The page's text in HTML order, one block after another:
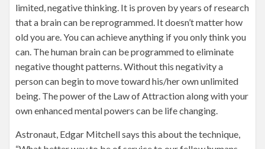
limited, negative thinking. It is proven by years of research
that a brain can be reprogrammed. It doesn’t matter how
old you are. You can achieve anything if you only think you
can. The human brain can be programmed to eliminate
negative thought patterns. Without this negativity a
person can begin to move toward his/her own unlimited
being. The power of the Law of Attraction along with your
own enhanced mental powers can be life changing.
Astronaut, Edgar Mitchell says this about the technique,